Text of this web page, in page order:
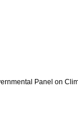
Panel on